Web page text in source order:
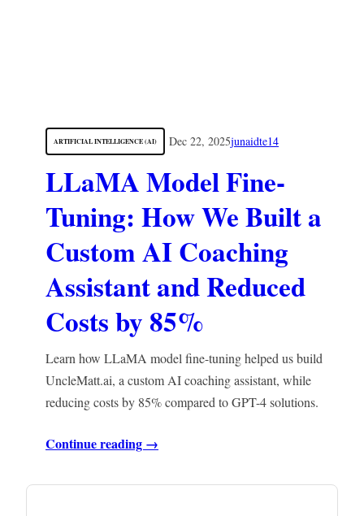
ARTIFICIAL INTELLIGENCE (AI) Dec 22, 2025junaidte14
LLaMA Model Fine-
Tuning: How We Built a
Custom AI Coaching
Assistant and Reduced
Costs by 85%
Learn how LLaMA model fine-tuning helped us build
UncleMatt.ai, a custom AI coaching assistant, while
reducing costs by 85% compared to GPT-4 solutions.
Continue reading →